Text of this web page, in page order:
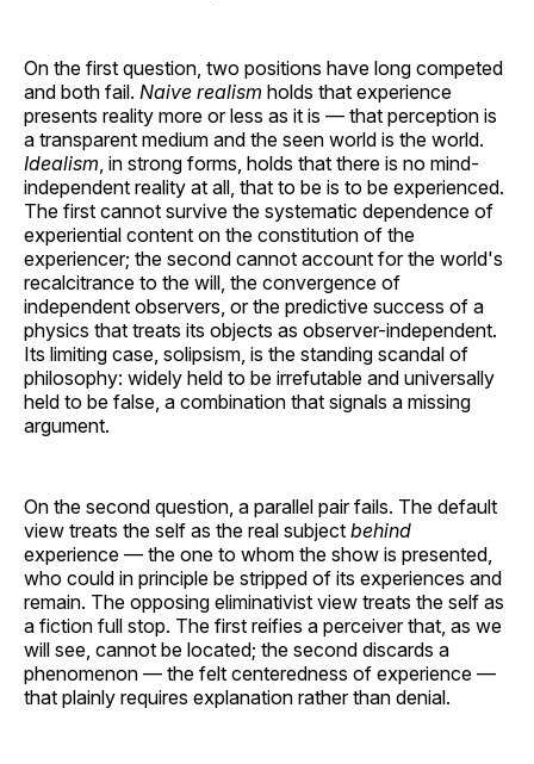
On the first question, two positions have long competed
and both fail. Naive realism holds that experience
presents reality more or less as it is — that perception is
a transparent medium and the seen world is the world.
Idealism , in strong forms, holds that there is no mind-
independent reality at all, that to be is to be experienced.
The first cannot survive the systematic dependence of
experiential content on the constitution of the
experiencer; the second cannot account for the world's
recalcitrance to the will, the convergence of
independent observers, or the predictive success of a
physics that treats its objects as observer-independent.
Its limiting case, solipsism, is the standing scandal of
philosophy: widely held to be irrefutable and universally
held to be false, a combination that signals a missing
argument.
On the second question, a parallel pair fails. The default
view treats the self as the real subject behind
experience — the one to whom the show is presented,
who could in principle be stripped of its experiences and
remain. The opposing eliminativist view treats the self as
a fiction full stop. The first reifies a perceiver that, as we
will see, cannot be located; the second discards a
phenomenon — the felt centeredness of experience —
that plainly requires explanation rather than denial.